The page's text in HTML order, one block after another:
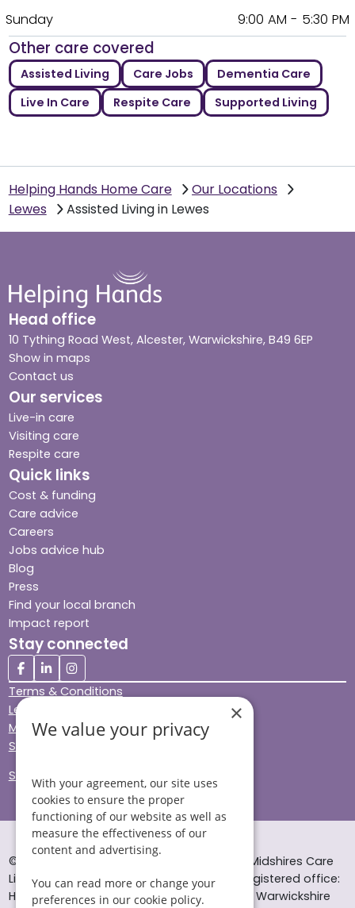
Sunday
9:00 AM - 5:30 PM
Other care covered
Assisted Living Care Jobs
Dementia Care
Live In Care
Respite Care Supported Living
Helping Hands Home Care
Our Locations
Lewes
Assisted Living in Lewes
Head office
10 Tything Road West, Alcester, Warwickshire, B49 6EP
Show in maps
Contact us
Our services
Live-in care
Visiting care
Respite care
Quick links
Cost & funding
Care advice
Careers
Jobs advice hub
Blog
Press
Find your local branch
Impact report
Stay connected
Terms & Conditions
Legal & Regulatory
Modern Slavery
Sitemap
Site Accessibility
© Helping Hands Home Care, a division of Midshires Care
Limited 2005 to 2026. All rights reserved. Registered office:
Head Office 10 Tything Road West Alcester Warwickshire
×
We value your privacy
With your agreement, our site uses
cookies to ensure the proper
functioning of our website as well as
measure the effectiveness of our
content and advertising.
You can read more or change your
preferences in our cookie policy.